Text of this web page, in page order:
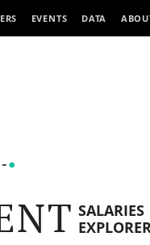
EVENTS DATA
SALARIES